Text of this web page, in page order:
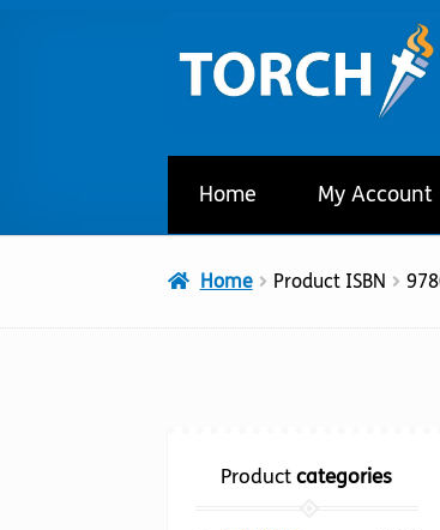
to
navigation
to
content
Home My Account
Home Product ISBN
Product categories